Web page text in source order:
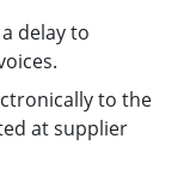
delay to
to the
at supplier